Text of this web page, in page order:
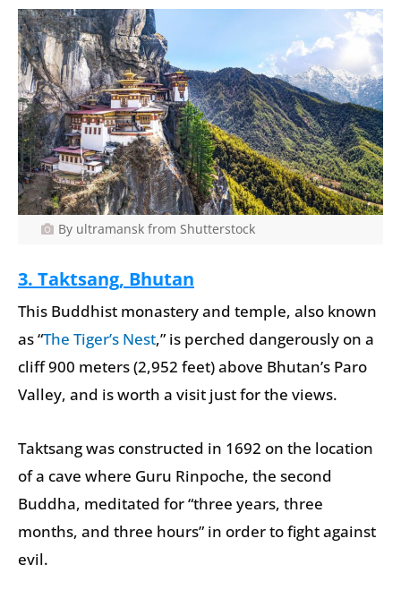
By ultramansk from Shutterstock
3. Taktsang, Bhutan
This Buddhist monastery and temple, also known
as “The Tiger’s Nest,” is perched dangerously on a
cliff 900 meters (2,952 feet) above Bhutan’s Paro
Valley, and is worth a visit just for the views.
Taktsang was constructed in 1692 on the location
of a cave where Guru Rinpoche, the second
Buddha, meditated for “three years, three
months, and three hours” in order to fight against
evil.